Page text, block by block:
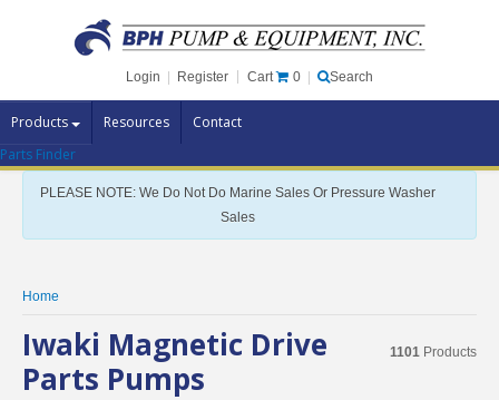
Login Register Cart 0 Search
Products Resources Contact
Pump Brands
Pump Parts
Specials
Parts Finder
PLEASE NOTE: We Do Not Do Marine Sales Or Pressure Washer
Sales
Home
1101 Products
Iwaki Magnetic Drive
Parts Pumps